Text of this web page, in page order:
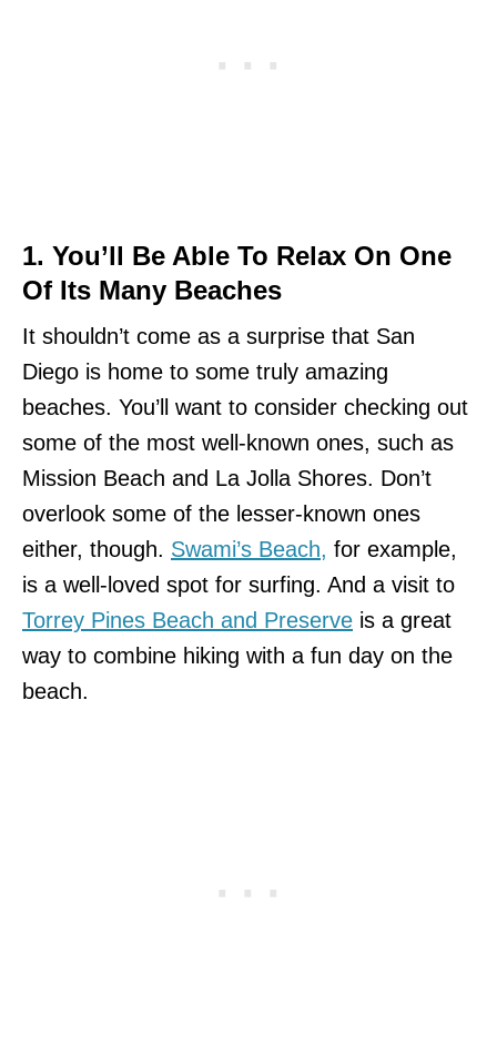
1. You’ll Be Able To Relax On One
Of Its Many Beaches
It shouldn’t come as a surprise that San
Diego is home to some truly amazing
beaches. You’ll want to consider checking out
some of the most well-known ones, such as
Mission Beach and La Jolla Shores. Don’t
overlook some of the lesser-known ones
either, though. Swami’s Beach, for example,
is a well-loved spot for surfing. And a visit to
Torrey Pines Beach and Preserve is a great
way to combine hiking with a fun day on the
beach.